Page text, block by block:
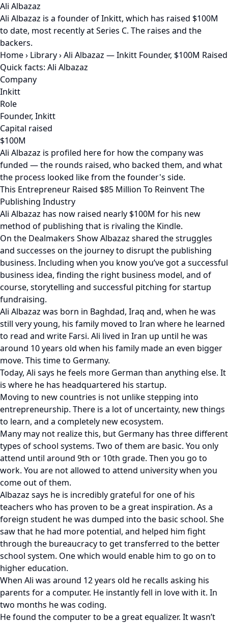
Ali Albazaz
Ali Albazaz is a founder of Inkitt, which has raised $100M
to date, most recently at Series C. The raises and the
backers.
Home› Library›Ali Albazaz — Inkitt Founder, $100M Raised
Quick facts: Ali Albazaz
Company
Inkitt
Role
Founder, Inkitt
Capital raised
$100M
Ali Albazaz is profiled here for how the company was
funded — the rounds raised, who backed them, and what
the process looked like from the founder's side.
This Entrepreneur Raised $85 Million To Reinvent The
Publishing Industry
Ali Albazaz has now raised nearly $100M for his new
method of publishing that is rivaling the Kindle.
On the Dealmakers Show Albazaz shared the struggles
and successes on the journey to disrupt the publishing
business. Including when you know you’ve got a successful
business idea, finding the right business model, and of
course, storytelling and successful pitching for startup
fundraising.
Ali Albazaz was born in Baghdad, Iraq and, when he was
still very young, his family moved to Iran where he learned
to read and write Farsi. Ali lived in Iran up until he was
around 10 years old when his family made an even bigger
move. This time to Germany.
Today, Ali says he feels more German than anything else. It
is where he has headquartered his startup.
Moving to new countries is not unlike stepping into
entrepreneurship. There is a lot of uncertainty, new things
to learn, and a completely new ecosystem.
Many may not realize this, but Germany has three different
types of school systems. Two of them are basic. You only
attend until around 9th or 10th grade. Then you go to
work. You are not allowed to attend university when you
come out of them.
Albazaz says he is incredibly grateful for one of his
teachers who has proven to be a great inspiration. As a
foreign student he was dumped into the basic school. She
saw that he had more potential, and helped him fight
through the bureaucracy to get transferred to the better
school system. One which would enable him to go on to
higher education.
When Ali was around 12 years old he recalls asking his
parents for a computer. He instantly fell in love with it. In
two months he was coding.
He found the computer to be a great equalizer. It wasn’t